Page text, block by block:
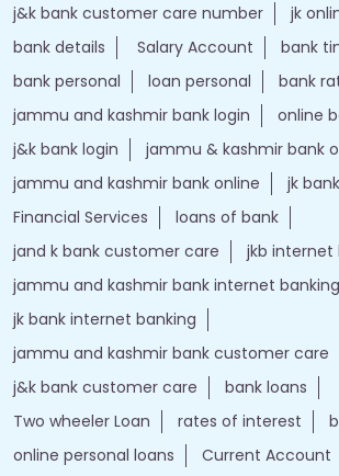
j&k bank customer care number
jk
bank details
Salary Account
bank
bank personal
loan personal
bank
jammu and kashmir bank login
online
j&k bank login
jammu & kashmir bank
jammu and kashmir bank online
jk
Financial Services
loans of bank
jand k bank customer care
jkb internet
jammu and kashmir bank internet banking
jk bank internet banking
jammu and kashmir bank customer care
j&k bank customer care
bank loans
Two wheeler Loan
rates of interest
online personal loans
Current Account